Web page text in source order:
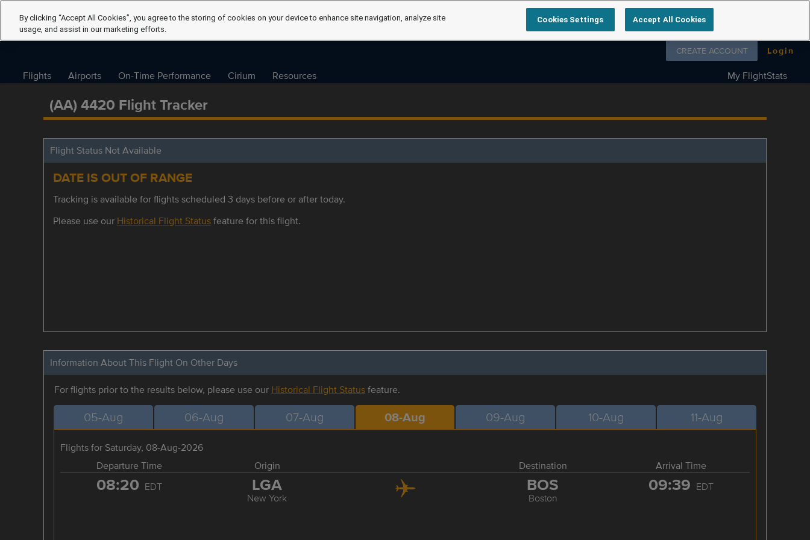
Follow us on
CREATE ACCOUNT Login
Flights Airports On-Time Performance Cirium Resources My FlightStats
(AA) 4420 Flight Tracker
Flight Status Not Available
DATE IS OUT OF RANGE
Tracking is available for flights scheduled 3 days before or after today.
Please use our Historical Flight Statusfeature for this flight.
Information About This Flight On Other Days
For flights prior to the results below, please use our Historical Flight Statusfeature.
05-Aug 06-Aug 07-Aug 08-Aug 09-Aug 10-Aug 11-Aug
Flights for Saturday, 08-Aug-2026
Departure Time
Origin Destination Arrival Time
08:20 EDT LGA
New York
BOS
Boston
09:39 EDT
By clicking “Accept All Cookies”, you agree to the storing of cookies on your device to enhance site navigation, analyze site
usage, and assist in our marketing efforts.
Cookies Settings Accept All Cookies